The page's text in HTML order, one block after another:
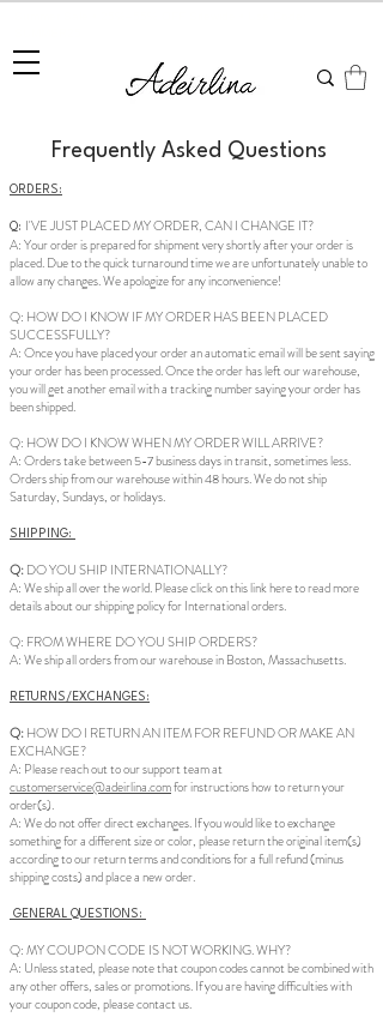
Frequently Asked Questions
ORDERS:
Q: I'VE JUST PLACED MY ORDER, CAN I CHANGE IT?
A: Your order is prepared for shipment very shortly after your order is
placed. Due to the quick turnaround time we are unfortunately unable to
allow any changes. We apologize for any inconvenience!
Q: HOW DO I KNOW IF MY ORDER HAS BEEN PLACED
SUCCESSFULLY?
A: Once you have placed your order an automatic email will be sent saying
your order has been processed. Once the order has left our warehouse,
you will get another email with a tracking number saying your order has
been shipped.
Q: HOW DO I KNOW WHEN MY ORDER WILL ARRIVE?
A: Orders take between 5-7 business days in transit, sometimes less.
Orders ship from our warehouse within 48 hours. We do not ship
Saturday, Sundays, or holidays.
SHIPPING:
Q:DO YOU SHIP INTERNATIONALLY?
A: We ship all over the world. Please click on this link here to read more
details about our shipping policy for International orders.
Q: FROM WHERE DO YOU SHIP ORDERS?
A: We ship all orders from our warehouse in Boston, Massachusetts.
RETURNS/EXCHANGES:
Q:HOW DO I RETURN AN ITEM FOR REFUND OR MAKE AN
EXCHANGE?
A: Please reach out to our support team at
customerservice@adeirlina.comfor instructions how to return your
order(s).
A: We do not offer direct exchanges. If you would like to exchange
something for a different size or color, please return the original item(s)
according to our return terms and conditions for a full refund (minus
shipping costs) and place a new order.
GENERAL QUESTIONS:
Q: MY COUPON CODE IS NOT WORKING. WHY?
A: Unless stated, please note that coupon codes cannot be combined with
any other offers, sales or promotions. If you are having difficulties with
your coupon code, please contact us.